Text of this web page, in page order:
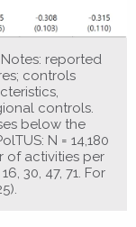
Notes: reported
controls
controls.
below the
N = 14,180
of activities per
30, 47, 71. For